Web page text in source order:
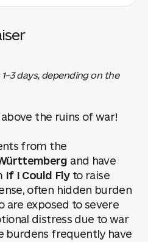
days, depending on the
the ruins of war!
from the
and have
If I Could Flyto raise
often hidden burden
are exposed to severe
distress due to war
burdens frequently have